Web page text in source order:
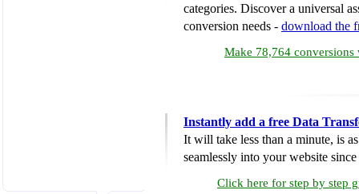
categories. Discover a universal
conversion needs - download the
Make 78,764 conversions
Instantly add a free Data
It will take less than a minute, is
seamlessly into your website
Click here for step by step